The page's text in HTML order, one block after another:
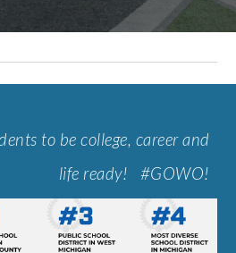
to be college, career and
life ready! #GOWO!